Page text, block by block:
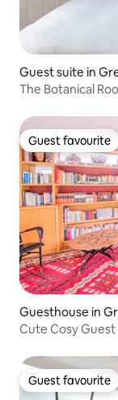
Guest suite in
The Botanical
Guest favourite
Guest favourite
Guesthouse in
Cute Cosy Guest
Guest favourite
Guest favourite